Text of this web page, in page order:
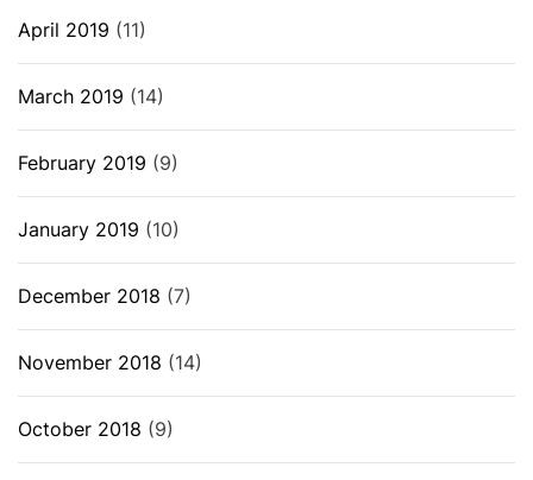
April 2019 (11)
March 2019 (14)
February 2019 (9)
January 2019 (10)
December 2018 (7)
November 2018 (14)
October 2018 (9)